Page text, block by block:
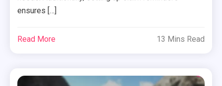
ensures […]
Read More 13 Mins Read